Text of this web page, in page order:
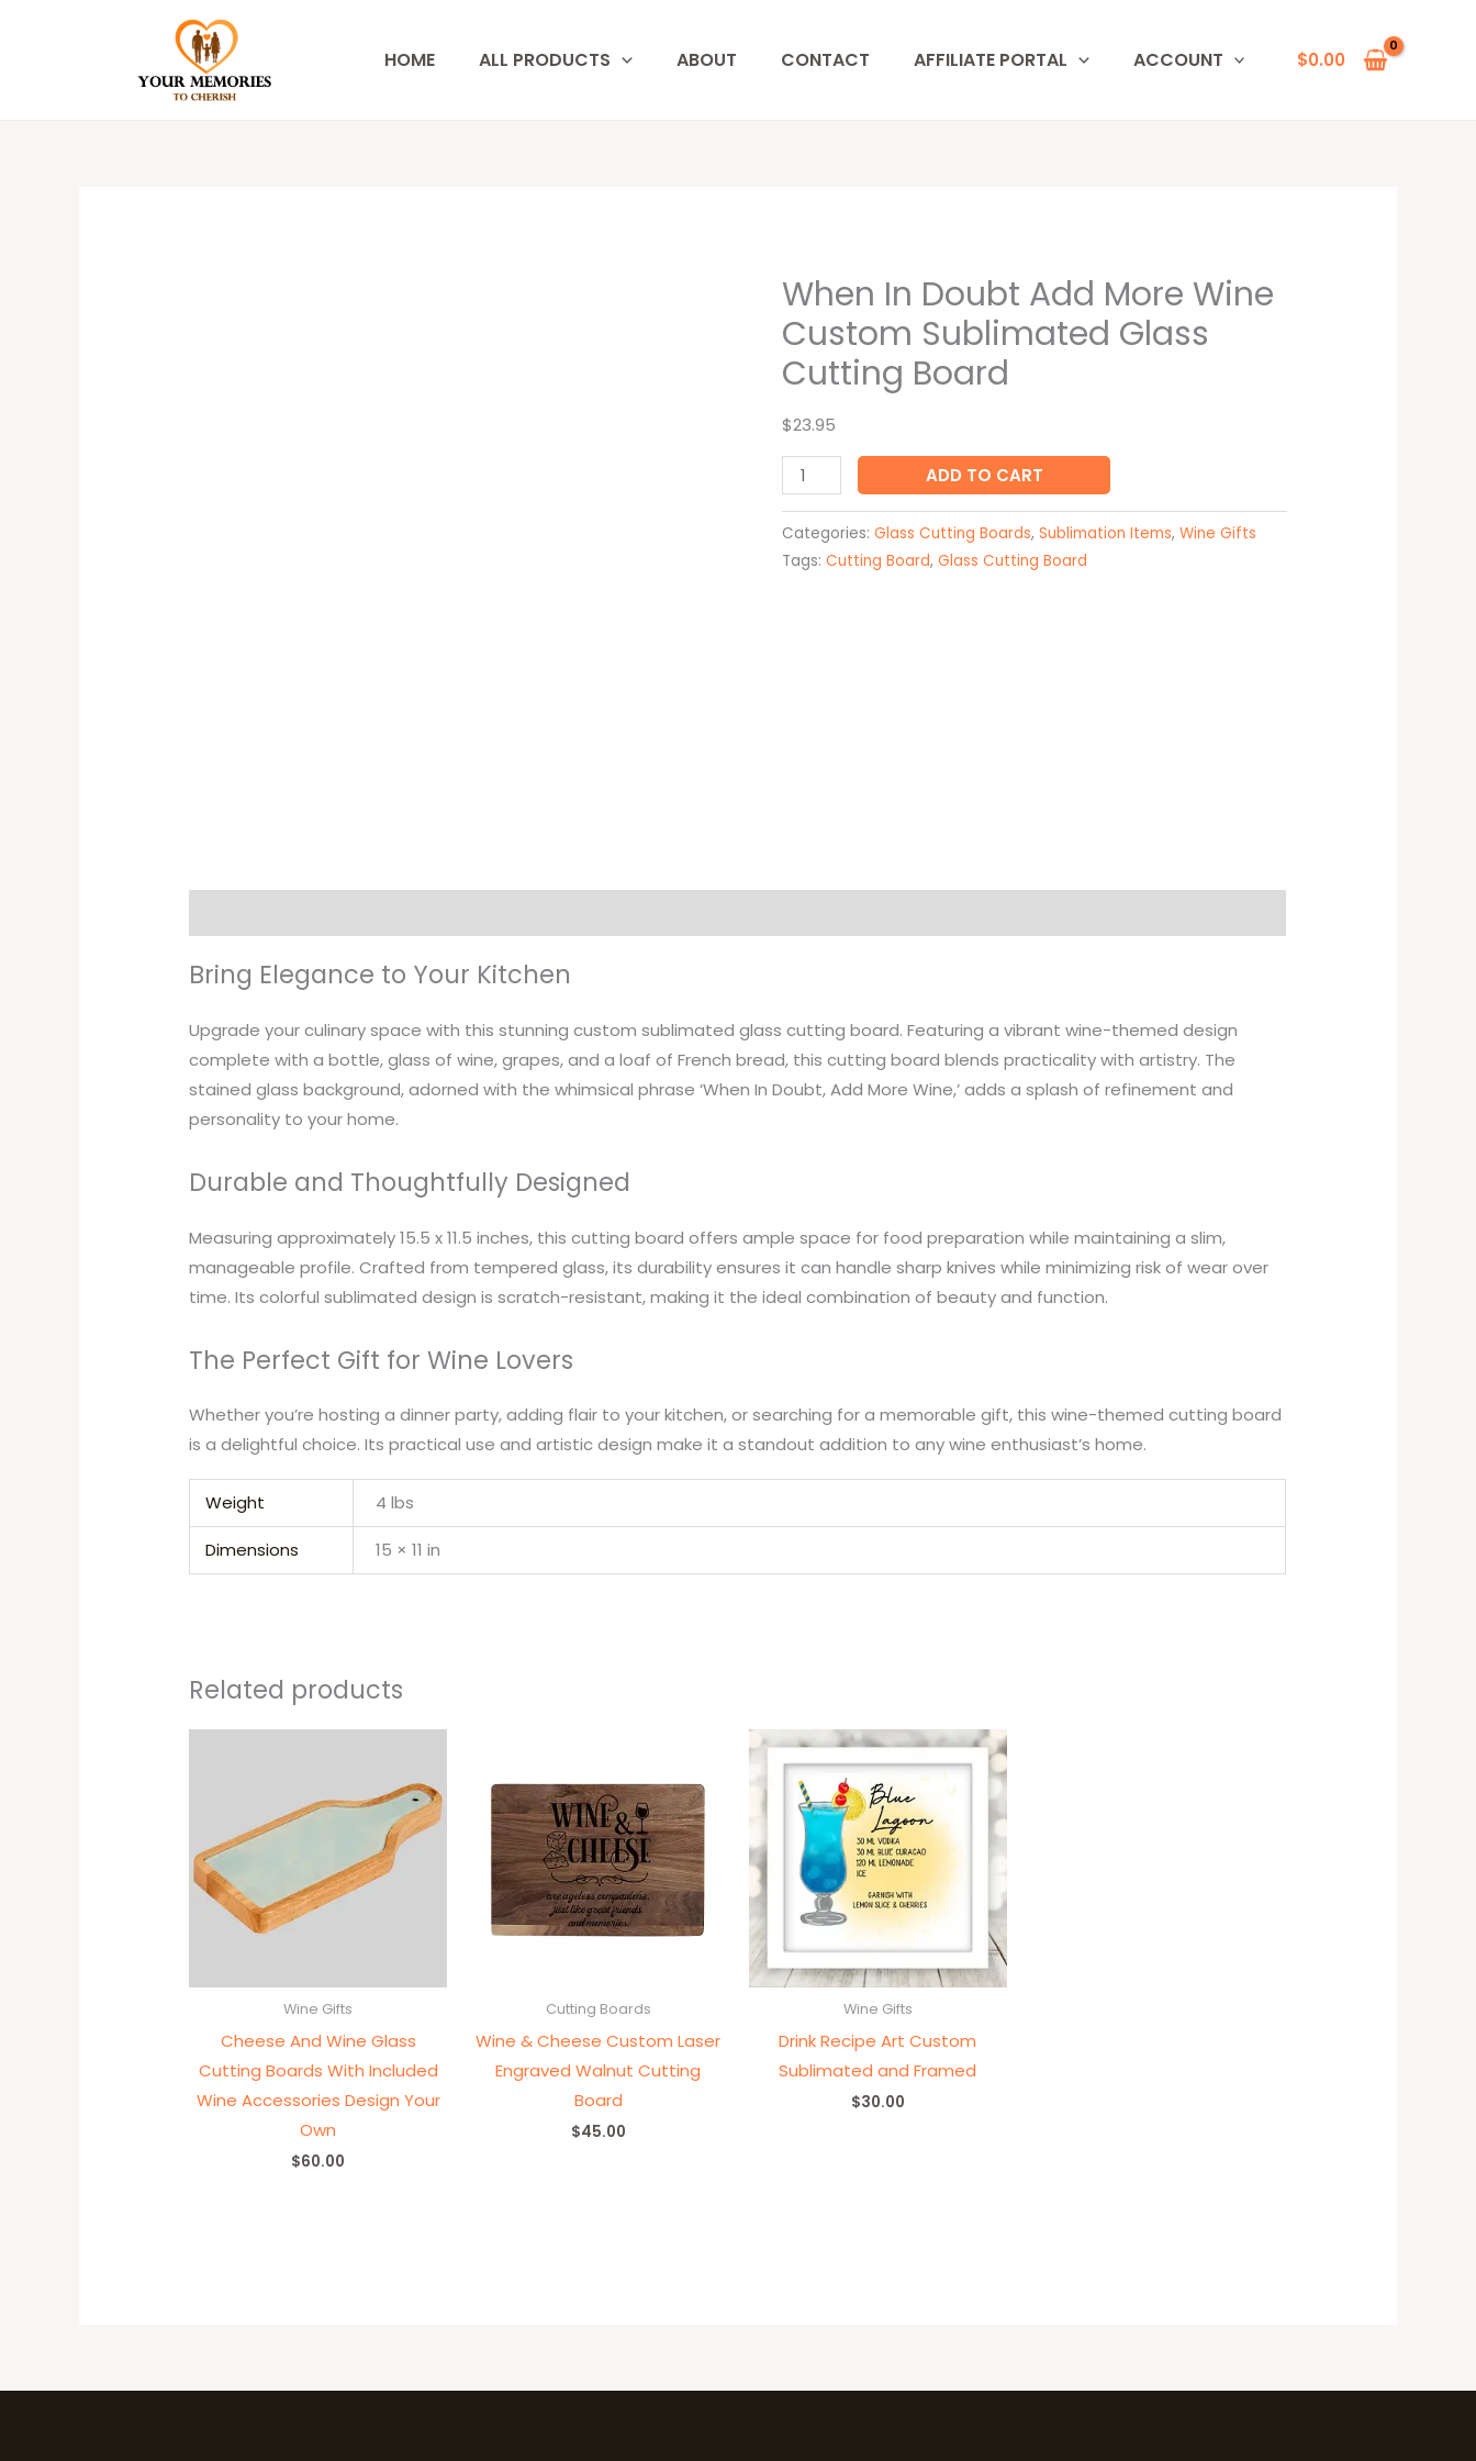
HOME ALL PRODUCTS ABOUT CONTACT AFFILIATE PORTAL ACCOUNT $0.00
When In Doubt Add More Wine
Custom Sublimated Glass
Cutting Board
$23.95
When
In
Doubt
Add
Wine
Custom
Sublimated
Glass
Cutting
ADD TO CART
Categories: Glass Cutting Boards, Sublimation Items, Wine Gifts
Tags: Cutting Board, Glass Cutting Board
Bring Elegance to Your Kitchen
Upgrade your culinary space with this stunning custom sublimated glass cutting board. Featuring a vibrant wine-themed design
complete with a bottle, glass of wine, grapes, and a loaf of French bread, this cutting board blends practicality with artistry. The
stained glass background, adorned with the whimsical phrase ‘When In Doubt, Add More Wine,’ adds a splash of refinement and
personality to your home.
Durable and Thoughtfully Designed
Measuring approximately 15.5 x 11.5 inches, this cutting board offers ample space for food preparation while maintaining a slim,
manageable profile. Crafted from tempered glass, its durability ensures it can handle sharp knives while minimizing risk of wear over
time. Its colorful sublimated design is scratch-resistant, making it the ideal combination of beauty and function.
The Perfect Gift for Wine Lovers
Whether you’re hosting a dinner party, adding flair to your kitchen, or searching for a memorable gift, this wine-themed cutting board
is a delightful choice. Its practical use and artistic design make it a standout addition to any wine enthusiast’s home.
Weight 4 lbs
Dimensions 15 × 11 in
Related products
Wine Gifts
Cheese And Wine Glass
Cutting Boards With Included
Wine Accessories Design Your
Own
$60.00
Cutting Boards
Wine & Cheese Custom Laser
Engraved Walnut Cutting
Board
$45.00
Wine Gifts
Drink Recipe Art Custom
Sublimated and Framed
$30.00